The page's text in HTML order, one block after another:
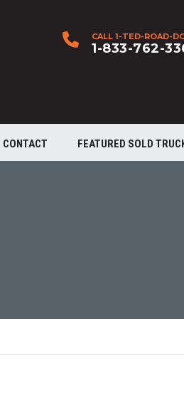
CALL 1-TED-ROAD-
1-833-762-
CONTACT FEATURED SOLD